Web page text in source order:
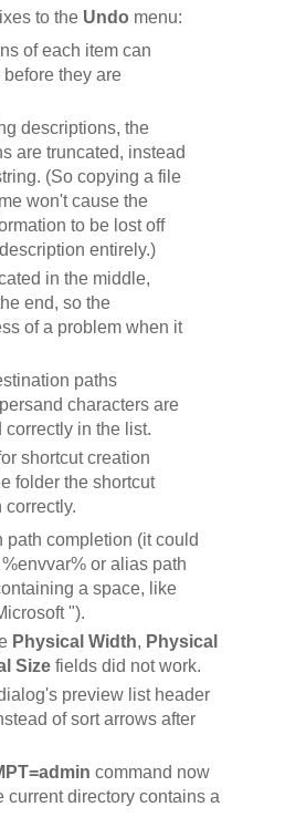
to the Undo menu:
of each item can
they are
descriptions, the
are truncated, instead
(So copying a file
won't cause the
to be lost off
entirely.)
in the middle,
end, so the
of a problem when it
paths
characters are
in the list.
shortcut creation
folder the shortcut
correctly.
path completion (it could
or alias path
a space, like
").
Physical Width, Physical
Sizefields did not work.
preview list header
of sort arrows after
command now
current directory contains a